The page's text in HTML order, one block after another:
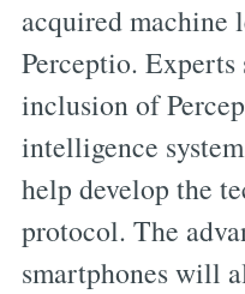
acquired machine
Perceptio.
inclusion of
intelligence
help develop the
protocol. The
smartphones will